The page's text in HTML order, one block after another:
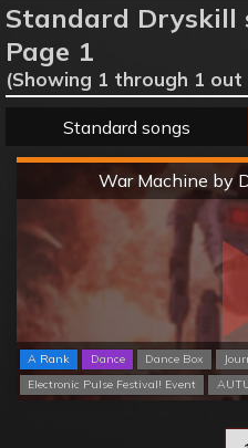
Standard Dryskill
Page 1
(Showing 1 through 1 out
Standard songs
War Machine by
A Rank Dance Dance Box
Electronic Pulse Festival! Event